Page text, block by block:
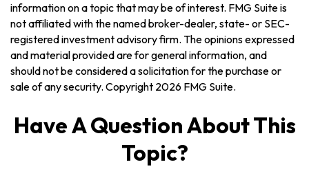
information on a topic that may be of interest. FMG Suite is
not affiliated with the named broker-dealer, state- or SEC-
registered investment advisory firm. The opinions expressed
and material provided are for general information, and
should not be considered a solicitation for the purchase or
sale of any security. Copyright 2026 FMG Suite.
Have A Question About This
Topic?